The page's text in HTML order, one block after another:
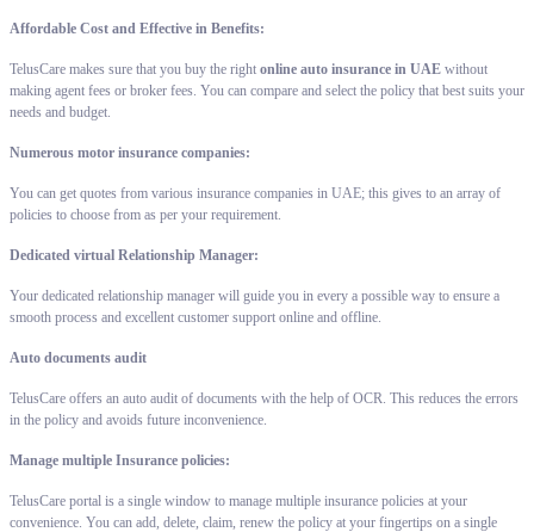
Affordable Cost and Effective in Benefits:
TelusCare makes sure that you buy the right online auto insurance in UAE without
making agent fees or broker fees. You can compare and select the policy that best suits your
needs and budget.
Numerous motor insurance companies:
You can get quotes from various insurance companies in UAE; this gives to an array of
policies to choose from as per your requirement.
Dedicated virtual Relationship Manager:
Your dedicated relationship manager will guide you in every a possible way to ensure a
smooth process and excellent customer support online and offline.
Auto documents audit
TelusCare offers an auto audit of documents with the help of OCR. This reduces the errors
in the policy and avoids future inconvenience.
Manage multiple Insurance policies:
TelusCare portal is a single window to manage multiple insurance policies at your
convenience. You can add, delete, claim, renew the policy at your fingertips on a single